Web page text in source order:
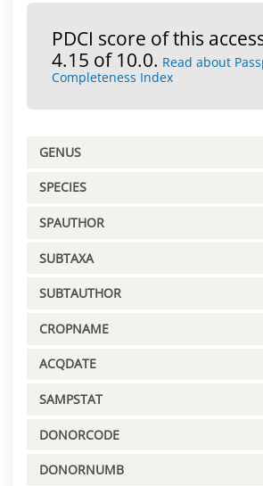
PDCI score of this
4.15 of 10.0. Read about
Completeness Index
GENUS
SPECIES
SPAUTHOR
SUBTAXA
SUBTAUTHOR
CROPNAME
ACQDATE
SAMPSTAT
DONORCODE
DONORNUMB